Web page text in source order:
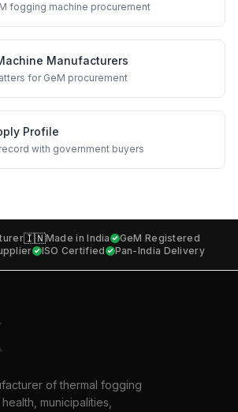
fogging machine procurement
Manufacturers
for GeM procurement
Profile
with government buyers
🇮🇳Made in India
GeM Registered
ISO Certified Pan-India Delivery
of thermal fogging
municipalities,